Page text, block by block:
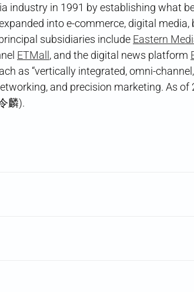
industry in 1991 by establishing what
into e-commerce, digital media,
subsidiaries include Eastern
ETMall , and the digital news platform
as “vertically integrated, omni-
and precision marketing. As of
麟).